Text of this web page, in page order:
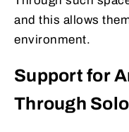
and this allows
environment.
Support for
Through